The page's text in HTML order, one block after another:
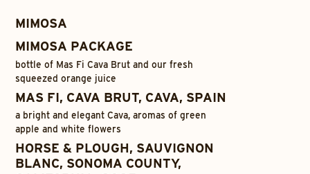
MIMOSA
MIMOSA PACKAGE
bottle of Mas Fi Cava Brut and our fresh
squeezed orange juice
MAS FI, CAVA BRUT, CAVA, SPAIN
a bright and elegant Cava, aromas of green
apple and white flowers
HORSE & PLOUGH, SAUVIGNON
BLANC, SONOMA COUNTY,